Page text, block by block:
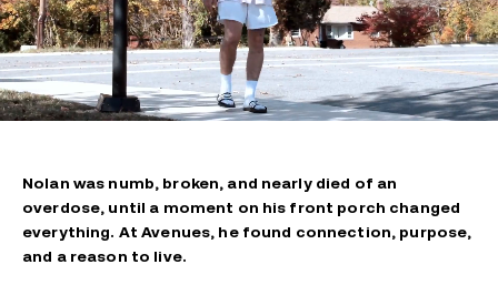
Nolan was numb, broken, and nearly died of an
overdose, until a moment on his front porch changed
everything. At Avenues, he found connection, purpose,
and a reason to live.